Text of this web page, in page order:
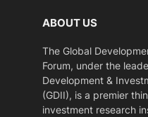
ABOUT US
The Global
Forum, under the
Development &
(GDII), is a premier
investment research